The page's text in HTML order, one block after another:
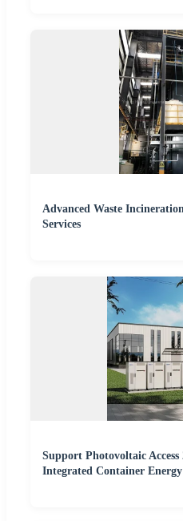
Advanced Waste
Services
Support Photovoltaic
Integrated Container Energy